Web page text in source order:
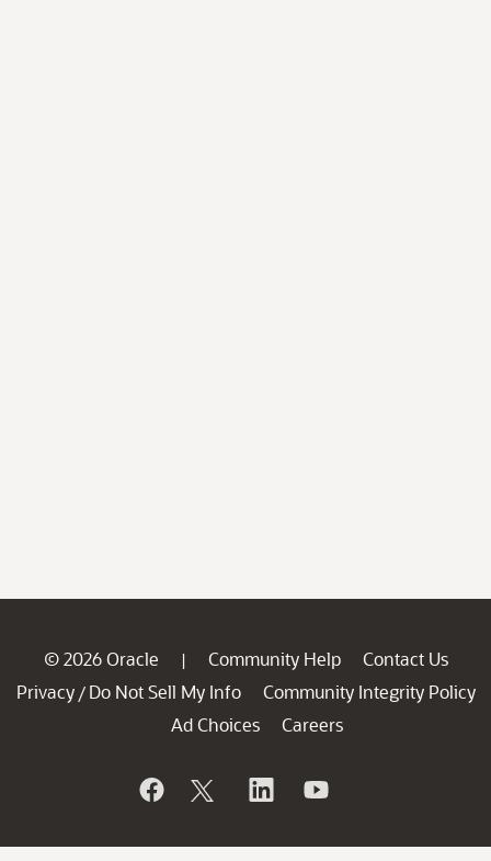
© 2026 Oracle | Community Help
Contact Us
Privacy / Do Not Sell My Info
Community Integrity Policy
Ad Choices
Careers